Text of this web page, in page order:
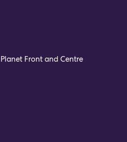
Front and Centre